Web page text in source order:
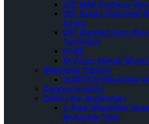
QRT MAX Knobless
QRT Deluxe Dual Knob
Downs
QRT Standard Semi-
Tie-Downs
Q’UBE
M-Series Manual
Wheelchair Stations
QUANTUM Wheelchair
Docking Systems
OMNI Floor Anchorages
L-Track Wheelchair
Anchorage Track